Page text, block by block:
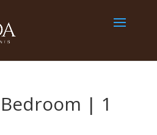
| 1